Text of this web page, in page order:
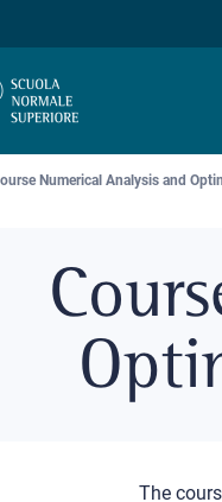
Numerical Analysis and
The